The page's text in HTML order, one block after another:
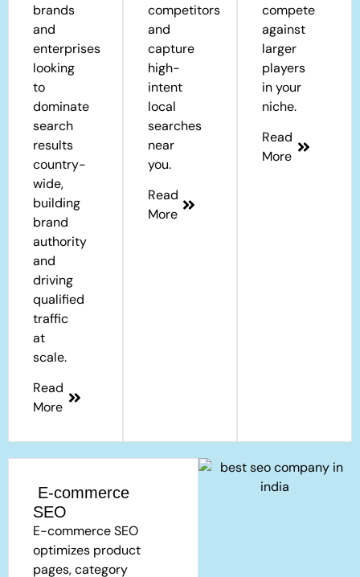
brands
and
enterprises
looking
to
dominate
search
results
country-
wide,
building
brand
authority
and
driving
qualified
traffic
at
scale.
Read
More
competitors
and
capture
high-
intent
local
searches
near
you.
Read
More
compete
against
larger
players
in your
niche.
Read
More
E-commerce
SEO
E-commerce SEO
optimizes product
pages, category